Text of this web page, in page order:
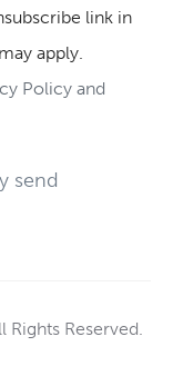
link in
apply.
Policy and
send
Rights Reserved.